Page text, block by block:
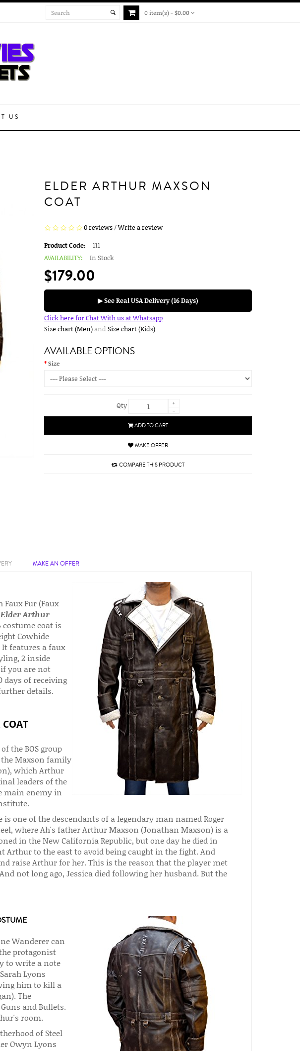
0 item(s) - $0.00
US
ELDER ARTHUR MAXSON
COAT
0 reviews/Write a review
Product Code:
111
AVAILABILITY:
In Stock
$179.00
▶ See Real USA Delivery (16 Days)
Click here for Chat With us at Whatsapp
Size chart (Men)andSize chart (Kids)
AVAILABLE OPTIONS
Size
Qty
+
-
ADD TO CART
MAKE OFFER
COMPARE THIS PRODUCT
MAKE AN OFFER
Fur (Faux
Elder Arthur
coat is
Cowhide
features a faux
2 inside
you are not
of receiving
details.
COAT
the BOS group
the Maxson family
which Arthur
leaders of the
main enemy in
one of the descendants of a legendary man named Roger
where Ah's father Arthur Maxson (Jonathan Maxson) is a
in the New California Republic, but one day he died in
Arthur to the east to avoid being caught in the fight. And
raise Arthur for her. This is the reason that the player met
not long ago, Jessica died following her husband. But the
Wanderer can
protagonist
to write a note
Lyons
him to kill a
The
and Bullets.
room.
of Steel
Owyn Lyons